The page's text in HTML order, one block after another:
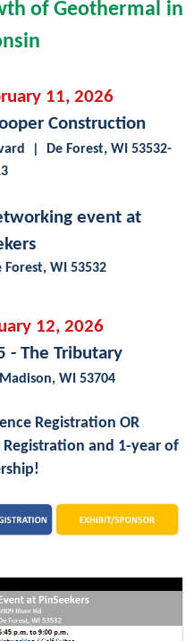
of Geothermal in
11, 2026
Construction
| De Forest, WI 53532-
event at
WI 53532
12, 2026
- The Tributary
WI 53704
Registration OR
and 1-year of